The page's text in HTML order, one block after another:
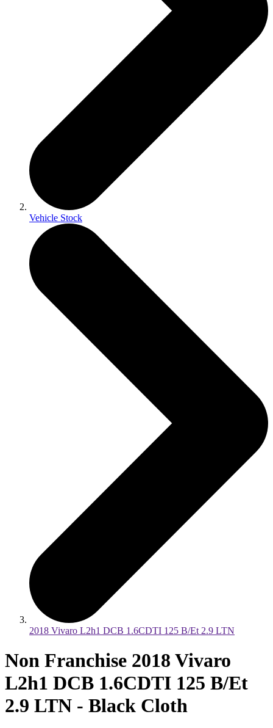
Vehicle Stock
2018 Vivaro L2h1 DCB 1.6CDTI 125 B/Et 2.9 LTN
Non Franchise 2018 Vivaro
L2h1 DCB 1.6CDTI 125 B/Et
2.9 LTN - Black Cloth